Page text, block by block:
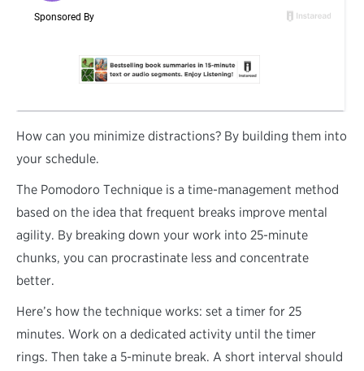
How can you minimize distractions? By building them into
your schedule.
The Pomodoro Technique is a time-management method
based on the idea that frequent breaks improve mental
agility. By breaking down your work into 25-minute
chunks, you can procrastinate less and concentrate
better.
Here’s how the technique works: set a timer for 25
minutes. Work on a dedicated activity until the timer
rings. Then take a 5-minute break. A short interval should